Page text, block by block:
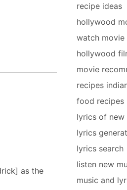
as the
recipe ideas
hollywood
watch movie
hollywood
movie
recipes
food recipes
lyrics of new
lyrics
lyrics search
listen new
music and